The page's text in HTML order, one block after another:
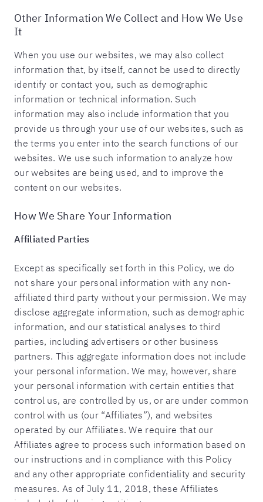
Other Information We Collect and How We Use
It
When you use our websites, we may also collect
information that, by itself, cannot be used to directly
identify or contact you, such as demographic
information or technical information. Such
information may also include information that you
provide us through your use of our websites, such as
the terms you enter into the search functions of our
websites. We use such information to analyze how
our websites are being used, and to improve the
content on our websites.
How We Share Your Information
Affiliated Parties
Except as specifically set forth in this Policy, we do
not share your personal information with any non-
affiliated third party without your permission. We may
disclose aggregate information, such as demographic
information, and our statistical analyses to third
parties, including advertisers or other business
partners. This aggregate information does not include
your personal information. We may, however, share
your personal information with certain entities that
control us, are controlled by us, or are under common
control with us (our “Affiliates”), and websites
operated by our Affiliates. We require that our
Affiliates agree to process such information based on
our instructions and in compliance with this Policy
and any other appropriate confidentiality and security
measures. As of July 11, 2018, these Affiliates